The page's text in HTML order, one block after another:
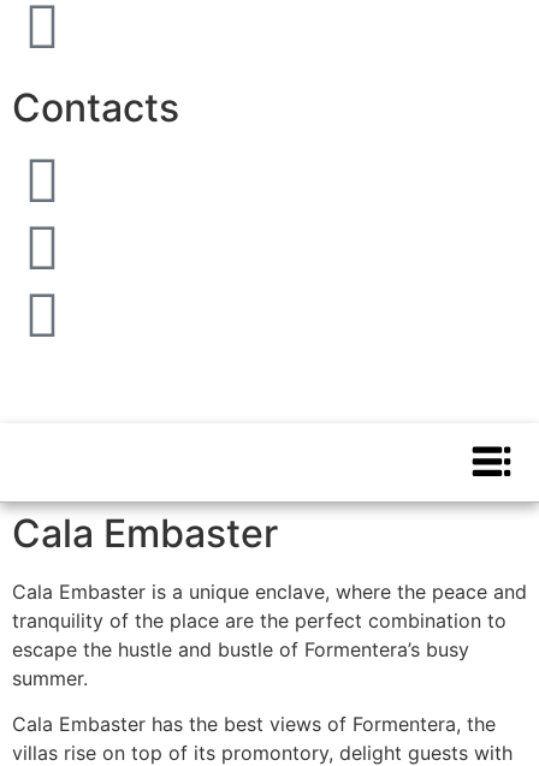
Contacts
Cala Embaster
Cala Embaster is a unique enclave, where the peace and
tranquility of the place are the perfect combination to
escape the hustle and bustle of Formentera’s busy
summer.
Cala Embaster has the best views of Formentera, the
villas rise on top of its promontory, delight guests with